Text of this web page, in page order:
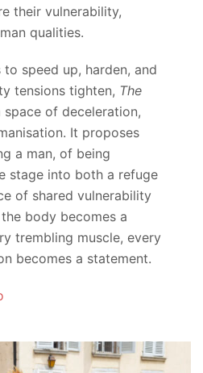
their vulnerability,
qualities.
speed up, harden, and
tensions tighten, The
space of deceleration,
It proposes
a man, of being
stage into both a refuge
of shared vulnerability
body becomes a
trembling muscle, every
becomes a statement.